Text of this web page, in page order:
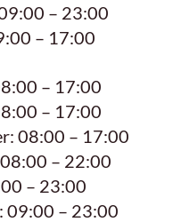
– 23:00
– 17:00
– 17:00
– 17:00
08:00 – 17:00
– 22:00
– 23:00
09:00 – 23:00